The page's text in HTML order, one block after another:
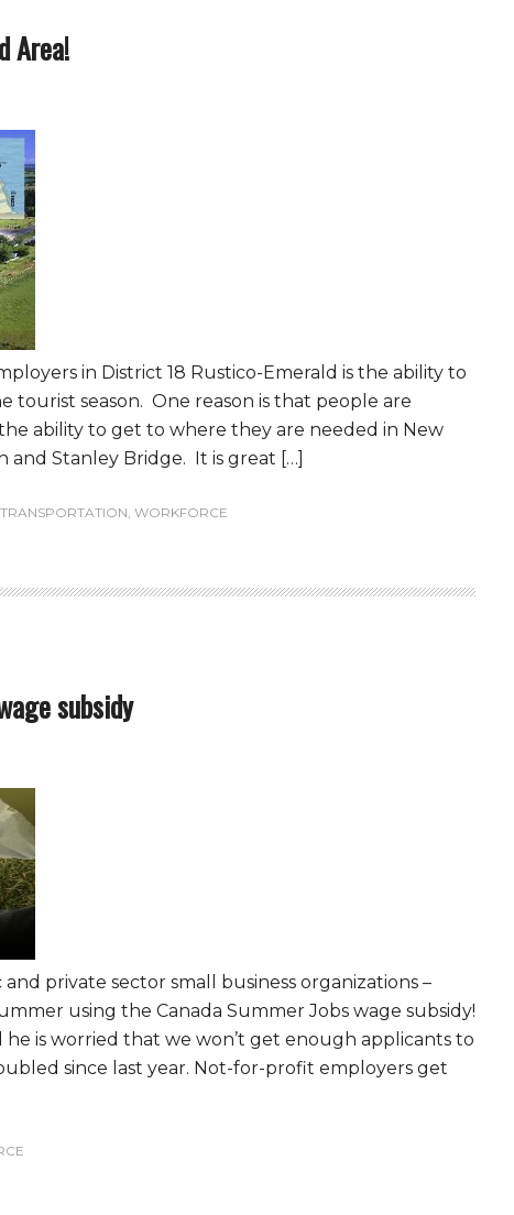
Area!
in District 18 Rustico-Emerald is the ability to
season. One reason is that people are
ability to get to where they are needed in New
and Stanley Bridge. It is great […]
TRANSPORTATION, WORKFORCE
subsidy
private sector small business organizations –
using the Canada Summer Jobs wage subsidy!
is worried that we won’t get enough applicants to
since last year. Not-for-profit employers get